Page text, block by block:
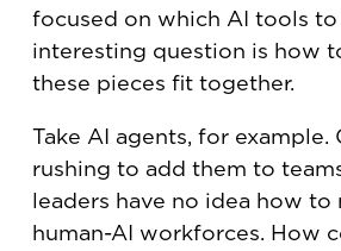
focused on which AI tools to
interesting question is how
these pieces fit together.
Take AI agents, for example.
rushing to add them to
leaders have no idea how to
human-AI workforces. How